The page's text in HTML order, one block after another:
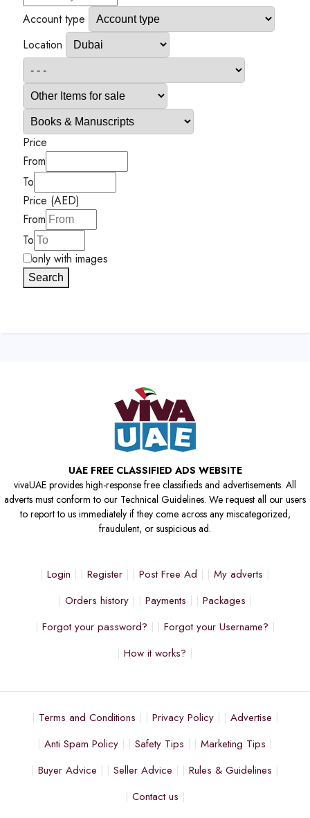
Account type
Location
Price
From
To
Price (AED)
From
To
only with images
Search
UAE FREE CLASSIFIED ADS WEBSITE
vivaUAE provides high-response free classifieds and advertisements. All
adverts must conform to our Technical Guidelines. We request all our users
to report to us immediately if they come across any miscategorized,
fraudulent, or suspicious ad.
Login Register Post Free Ad
My adverts
Orders history
Payments
Packages
Forgot your password?
Forgot your Username?
How it works?
Terms and Conditions Privacy Policy
Advertise
Anti Spam Policy
Safety Tips
Marketing Tips
Buyer Advice
Seller Advice
Rules & Guidelines
Contact us